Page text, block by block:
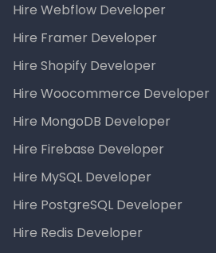
Hire Webflow Developer
Hire Framer Developer
Hire Shopify Developer
Hire Woocommerce Developer
Hire MongoDB Developer
Hire Firebase Developer
Hire MySQL Developer
Hire PostgreSQL Developer
Hire Redis Developer